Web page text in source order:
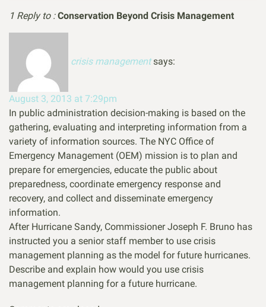
1 Reply to : Conservation Beyond Crisis Management
crisis management says:
August 3, 2013 at 7:29pm
In public administration decision-making is based on the
gathering, evaluating and interpreting information from a
variety of information sources. The NYC Office of
Emergency Management (OEM) mission is to plan and
prepare for emergencies, educate the public about
preparedness, coordinate emergency response and
recovery, and collect and disseminate emergency
information.
After Hurricane Sandy, Commissioner Joseph F. Bruno has
instructed you a senior staff member to use crisis
management planning as the model for future hurricanes.
Describe and explain how would you use crisis
management planning for a future hurricane.